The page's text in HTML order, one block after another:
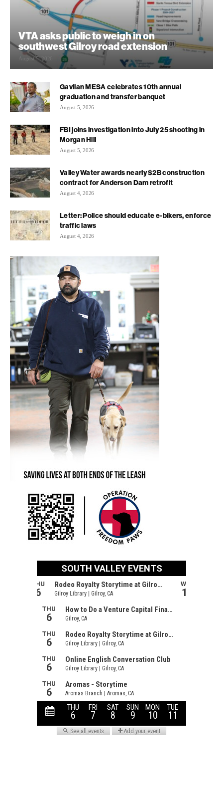
VTA asks public to weigh in on
southwest Gilroy road extension
August 5, 2026
Gavilan MESA celebrates 10th annual
graduation and transfer banquet
August 5, 2026
FBI joins investigation into July 25 shooting in
Morgan Hill
August 5, 2026
Valley Water awards nearly $2B construction
contract for Anderson Dam retrofit
August 4, 2026
Letter: Police should educate e-bikers, enforce
traffic laws
August 4, 2026